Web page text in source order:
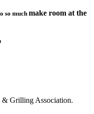
so much make room at the
Grilling Association.